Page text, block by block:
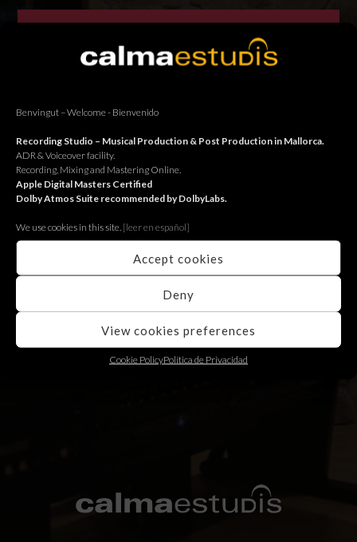
Benvingut – Welcome - Bienvenido
Recording Studio – Musical Production & Post Production in Mallorca.
ADR & Voiceover facility.
Recording, Mixing and Mastering Online.
Apple Digital Masters Certified
Dolby Atmos Suite recommended by DolbyLabs.
We use cookies in this site. [leer en español]
Accept cookies
Deny
View cookies preferences
Cookie PolicyPolítica de Privacidad
Photography Workshop
Fugit augue maiestatis quo eu, ocurreret appellantur